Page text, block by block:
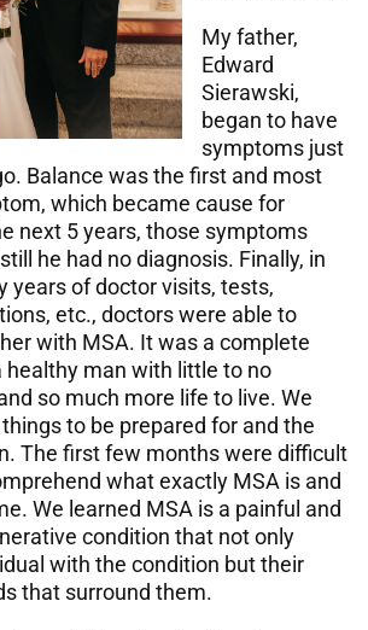
My father,
Edward
Sierawski,
began to have
symptoms just
Balance was the first and most
which became cause for
next 5 years, those symptoms
he had no diagnosis. Finally, in
years of doctor visits, tests,
etc., doctors were able to
with MSA. It was a complete
healthy man with little to no
so much more life to live. We
to be prepared for and the
The first few months were difficult
what exactly MSA is and
We learned MSA is a painful and
condition that not only
with the condition but their
that surround them.